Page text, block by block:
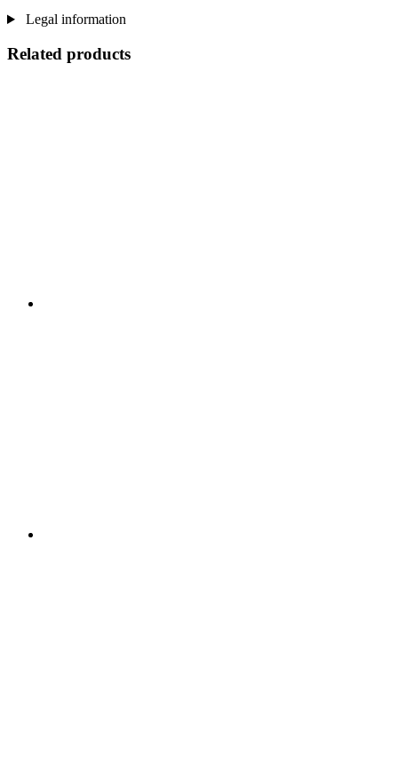
Legal information
Related products